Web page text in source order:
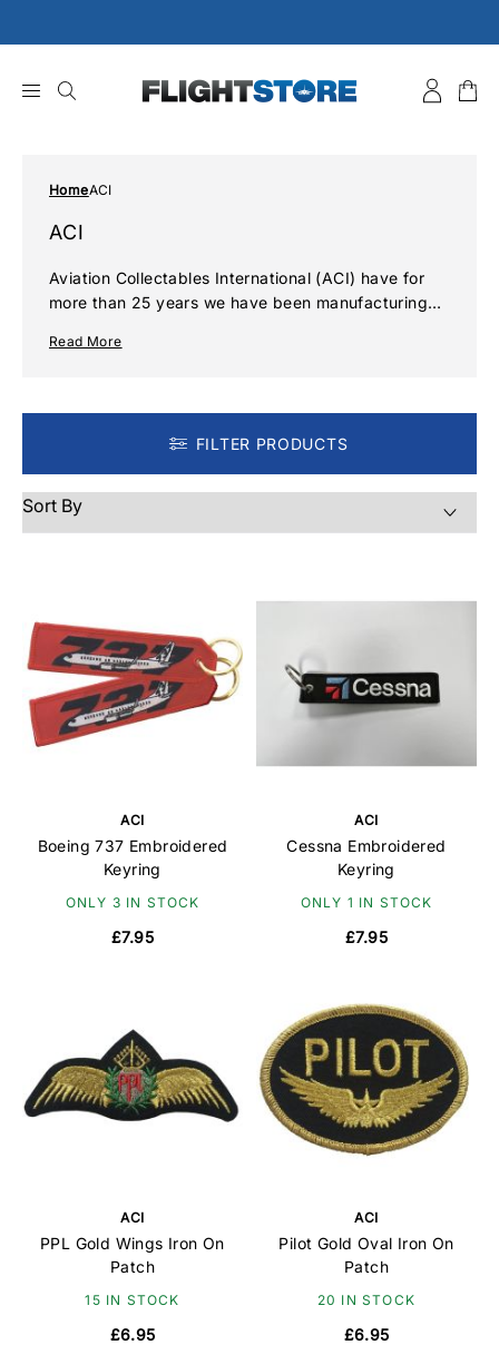
to
HomeACI
ACI
Aviation Collectables International (ACI) have for
more than 25 years we have been manufacturing
souvenirs and collectables form keyrings to
Read More
FILTER PRODUCTS
ACI
Boeing 737 Embroidered
Keyring
ONLY 3 IN STOCK
£7.95
ACI
Cessna Embroidered
Keyring
ONLY 1 IN STOCK
£7.95
ACI
PPL Gold Wings Iron On
Patch
15 IN STOCK
£6.95
ACI
Pilot Gold Oval Iron On
Patch
20 IN STOCK
£6.95